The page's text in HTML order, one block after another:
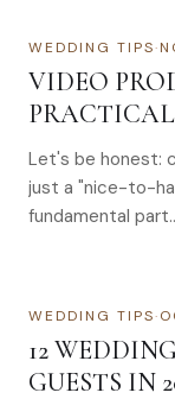
WEDDING TIPS·
VIDEO
Let's be honest:
just a "nice-to-
fundamental
WEDDING TIPS·
12
GUESTS IN